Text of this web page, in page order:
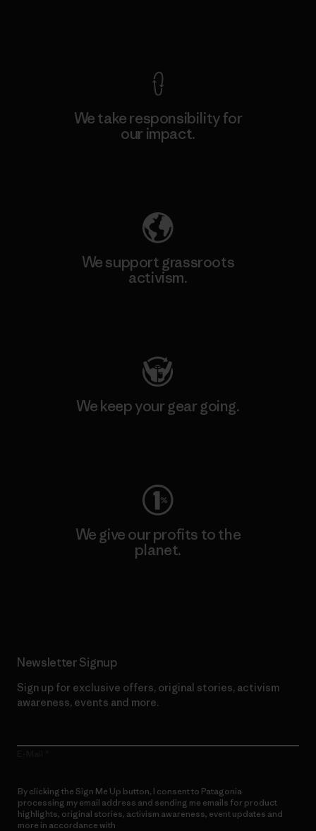
We take responsibility for
our impact.
We support grassroots
activism.
We keep your gear going.
We give our profits to the
planet.
Newsletter Signup
Sign up for exclusive offers, original stories, activism
awareness, events and more.
By clicking the Sign Me Up button, I consent to Patagonia
processing my email address and sending me emails for product
highlights, original stories, activism awareness, event updates and
more in accordance with